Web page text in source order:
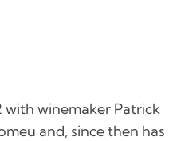
with winemaker Patrick
and, since then has